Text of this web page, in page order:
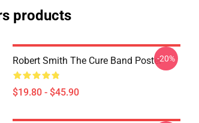
products
Robert Smith The Cure Band Poster
$19.80 - $45.90
-20%